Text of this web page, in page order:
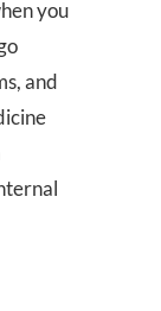
you
and